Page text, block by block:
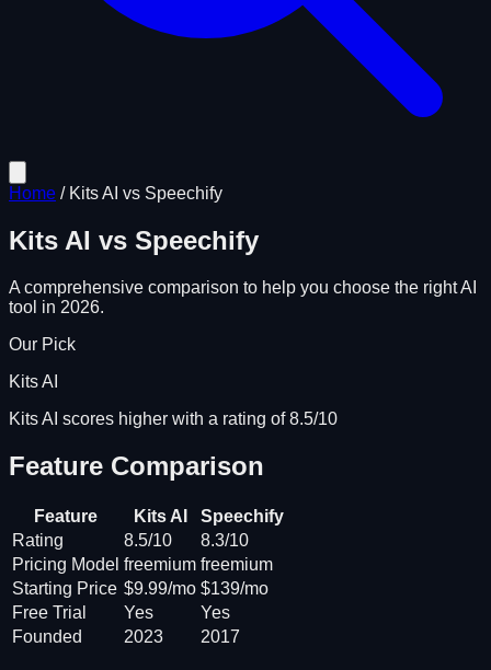
Home / Kits AI vs Speechify
Kits AI vs Speechify
A comprehensive comparison to help you choose the right AI
tool in 2026.
Our Pick
Kits AI
Kits AI scores higher with a rating of 8.5/10
Feature Comparison
Feature Kits AI
Speechify
Rating
8.5/10
8.3/10
Pricing Model freemium freemium
Starting Price $9.99/mo $139/mo
Free Trial
Yes
Yes
Founded
2023 2017